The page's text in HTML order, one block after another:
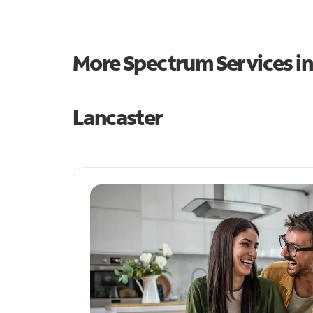
More Spectrum Services
Lancaster